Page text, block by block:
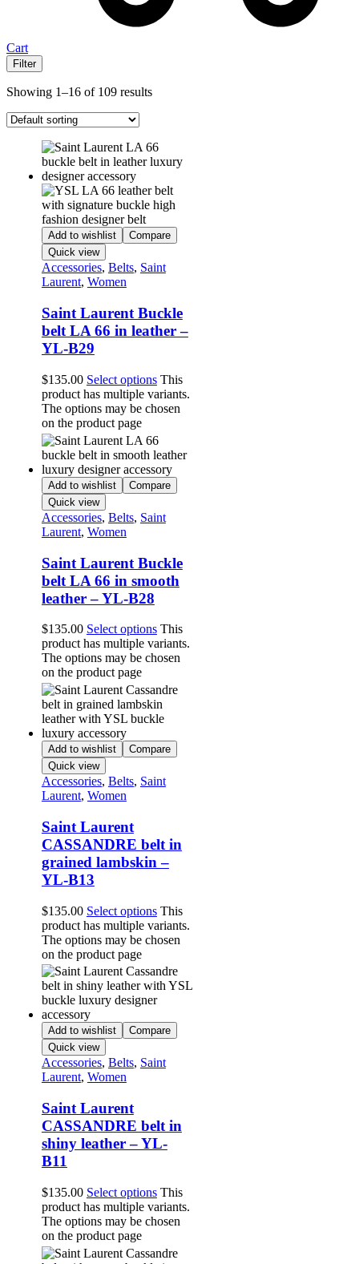
Cart
Filter
Showing 1–16 of 109 results
Add to wishlist
Compare
Quick view
Accessories, Belts, Saint
Laurent, Women
Saint Laurent Buckle
belt LA 66 in leather –
YL-B29
$135.00 Select options This
product has multiple variants.
The options may be chosen
on the product page
Add to wishlist
Compare
Quick view
Accessories, Belts, Saint
Laurent, Women
Saint Laurent Buckle
belt LA 66 in smooth
leather – YL-B28
$135.00 Select options This
product has multiple variants.
The options may be chosen
on the product page
Add to wishlist
Compare
Quick view
Accessories, Belts, Saint
Laurent, Women
Saint Laurent
CASSANDRE belt in
grained lambskin –
YL-B13
$135.00 Select options This
product has multiple variants.
The options may be chosen
on the product page
Add to wishlist
Compare
Quick view
Accessories, Belts, Saint
Laurent, Women
Saint Laurent
CASSANDRE belt in
shiny leather – YL-
B11
$135.00 Select options This
product has multiple variants.
The options may be chosen
on the product page